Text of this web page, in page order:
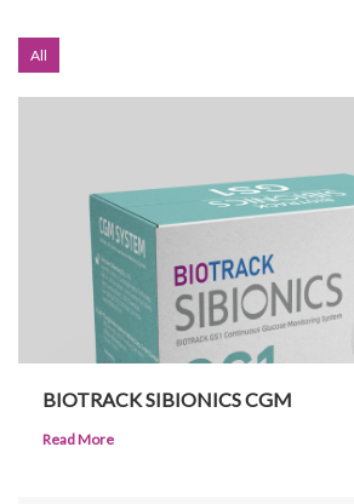
Products
All
BIOTRACK SIBIONICS CGM
Read More